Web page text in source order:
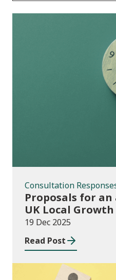
Consultation
Proposals for
UK Local
19 Dec 2025
Read Post